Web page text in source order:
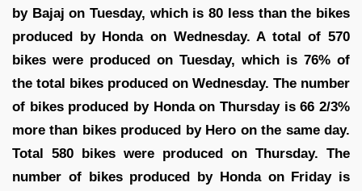
by Bajaj on Tuesday, which is 80 less than the bikes
produced by Honda on Wednesday. A total of 570
bikes were produced on Tuesday, which is 76% of
the total bikes produced on Wednesday. The number
of bikes produced by Honda on Thursday is 66 2/3%
more than bikes produced by Hero on the same day.
Total 580 bikes were produced on Thursday. The
number of bikes produced by Honda on Friday is